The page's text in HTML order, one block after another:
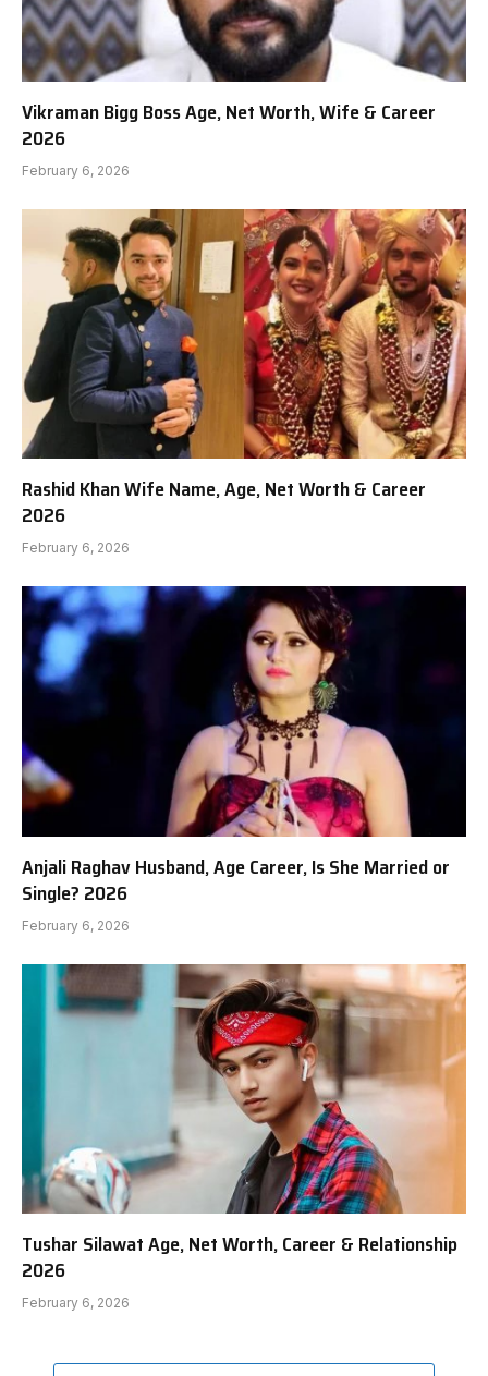
Vikraman Bigg Boss Age, Net Worth, Wife & Career
2026
February 6, 2026
Rashid Khan Wife Name, Age, Net Worth & Career
2026
February 6, 2026
Anjali Raghav Husband, Age Career, Is She Married or
Single? 2026
February 6, 2026
Tushar Silawat Age, Net Worth, Career & Relationship
2026
February 6, 2026